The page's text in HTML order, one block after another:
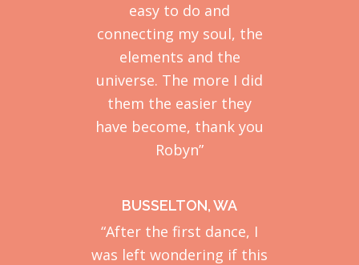
easy to do and
connecting my soul, the
elements and the
universe. The more I did
them the easier they
have become, thank you
Robyn”
BUSSELTON, WA
“After the first dance, I
was left wondering if this